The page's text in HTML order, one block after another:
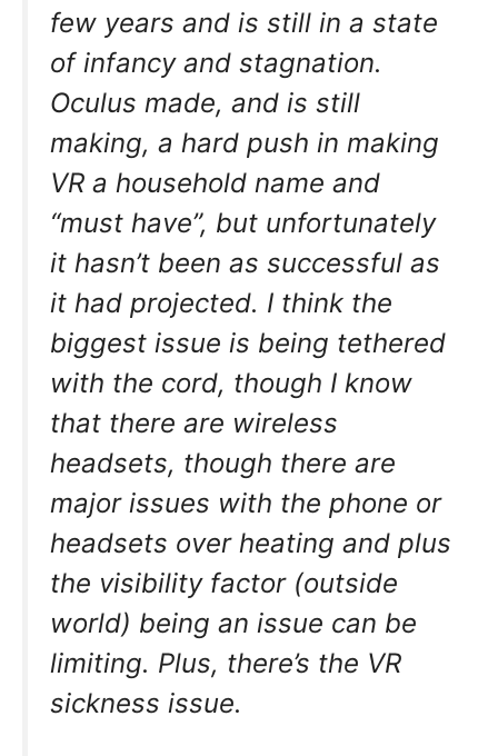
few years and is still in a state
of infancy and stagnation.
Oculus made, and is still
making, a hard push in making
VR a household name and
“must have”, but unfortunately
it hasn’t been as successful as
it had projected. I think the
biggest issue is being tethered
with the cord, though I know
that there are wireless
headsets, though there are
major issues with the phone or
headsets over heating and plus
the visibility factor (outside
world) being an issue can be
limiting. Plus, there’s the VR
sickness issue.